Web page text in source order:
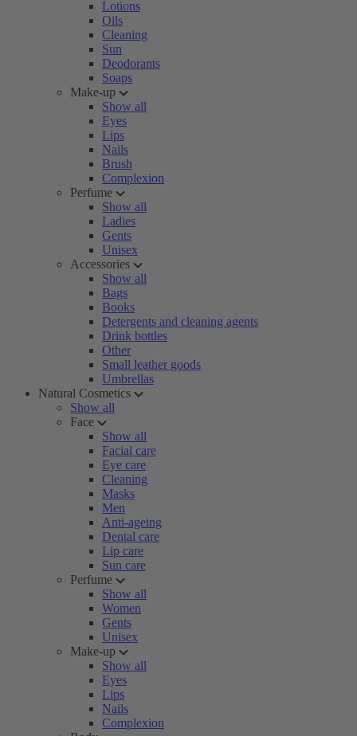
Lotions
Oils
Cleaning
Sun
Deodorants
Soaps
Make-up
Show all
Eyes
Lips
Nails
Brush
Complexion
Perfume
Show all
Ladies
Gents
Unisex
Accessories
Show all
Bags
Books
Detergents and cleaning agents
Drink bottles
Other
Small leather goods
Umbrellas
Natural Cosmetics
Show all
Face
Show all
Facial care
Eye care
Cleaning
Masks
Men
Anti-ageing
Dental care
Lip care
Sun care
Perfume
Show all
Women
Gents
Unisex
Make-up
Show all
Eyes
Lips
Nails
Complexion